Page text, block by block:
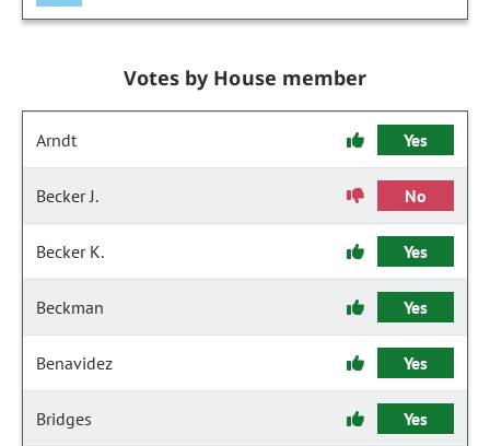
Votes by House member
Arndt Yes
Becker J. No
Becker K. Yes
Beckman Yes
Benavidez Yes
Bridges Yes